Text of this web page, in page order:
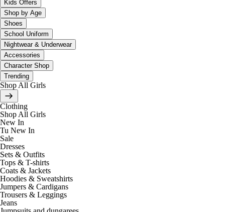
Kids Offers
Shop by Age
Shoes
School Uniform
Nightwear & Underwear
Accessories
Character Shop
Trending
Shop All Girls
Clothing
Shop All Girls
New In
Tu New In
Sale
Dresses
Sets & Outfits
Tops & T-shirts
Coats & Jackets
Hoodies & Sweatshirts
Jumpers & Cardigans
Trousers & Leggings
Jeans